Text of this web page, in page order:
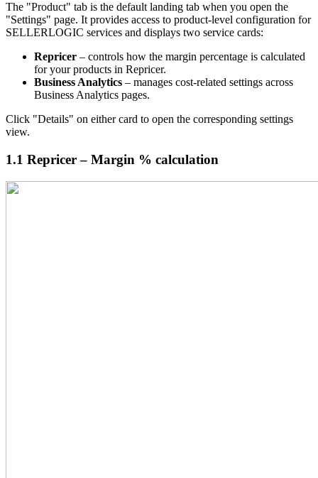
The "Product" tab is the default landing tab when you open the
"Settings" page. It provides access to product-level configuration for
SELLERLOGIC services and displays two service cards:
Repricer – controls how the margin percentage is calculated
for your products in Repricer.
Business Analytics – manages cost-related settings across
Business Analytics pages.
Click "Details" on either card to open the corresponding settings
view.
1.1 Repricer – Margin % calculation